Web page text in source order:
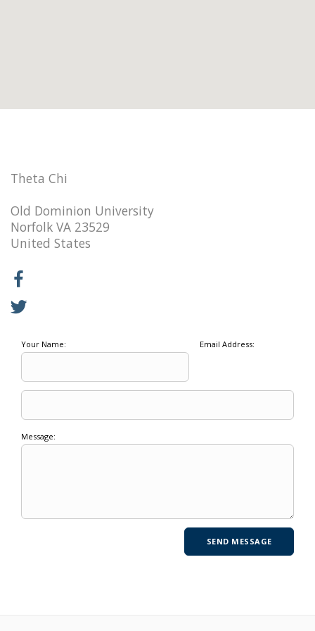
Theta Chi
Old Dominion University
Norfolk VA 23529
United States
Your Name: Email Address:
Message: